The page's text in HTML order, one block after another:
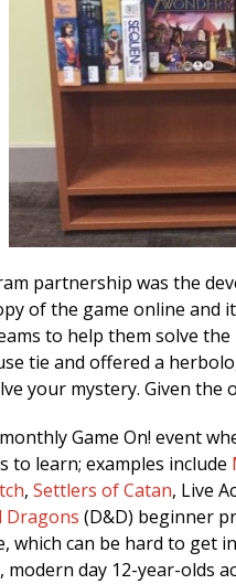
partnership was the
of the game online and
to help them solve
tie and offered a
your mystery. Given
Game On! event
to learn; examples include
,Settlers of Catan, Live
Dragons (D&D) beginner
which can be hard to get
day 12-year-olds